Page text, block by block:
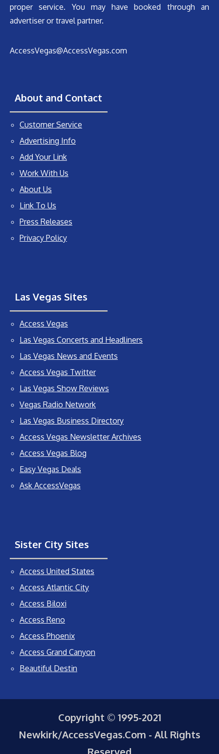
proper service. You may have booked through an
advertiser or travel partner.
AccessVegas@AccessVegas.com
About and Contact
Customer Service
Advertising Info
Add Your Link
Work With Us
About Us
Link To Us
Press Releases
Privacy Policy
Las Vegas Sites
Access Vegas
Las Vegas Concerts and Headliners
Las Vegas News and Events
Access Vegas Twitter
Las Vegas Show Reviews
Vegas Radio Network
Las Vegas Business Directory
Access Vegas Newsletter Archives
Access Vegas Blog
Easy Vegas Deals
Ask AccessVegas
Sister City Sites
Access United States
Access Atlantic City
Access Biloxi
Access Reno
Access Phoenix
Access Grand Canyon
Beautiful Destin
Copyright © 1995-2021
Newkirk/AccessVegas.Com - All Rights